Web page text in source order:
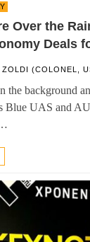
Over the
Deals
ZOLDI (COLONEL,
the background
Blue UAS and